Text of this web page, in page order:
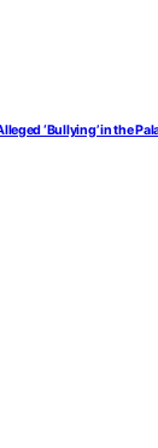
‘Bullying’ in the